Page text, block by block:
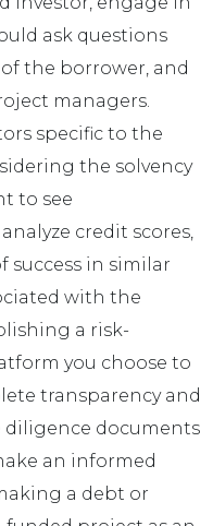
ask questions
the borrower, and
managers.
specific to the
the solvency
to see
credit scores,
success in similar
with the
a risk-
you choose to
transparency and
diligence documents
an informed
a debt or